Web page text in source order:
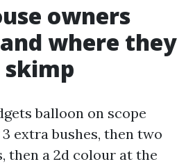
owners
where they
skimp
balloon on scope
extra bushes, then two
then a 2d colour at the